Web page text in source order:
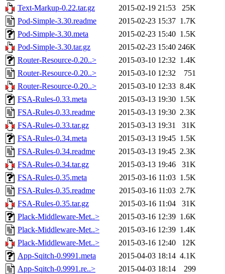
Text-Markup-0.22.tar.gz
2015-02-19 21:53
25K
Pod-Simple-3.30.readme
2015-02-23 15:37 1.7K
Pod-Simple-3.30.meta
2015-02-23 15:40 1.5K
Pod-Simple-3.30.tar.gz
2015-02-23 15:40 246K
Router-Resource-0.20..>
2015-03-10 12:32 1.4K
Router-Resource-0.20..>
2015-03-10 12:32
751
Router-Resource-0.20..>
2015-03-10 12:33 8.4K
FSA-Rules-0.33.meta
2015-03-13 19:30 1.5K
FSA-Rules-0.33.readme
2015-03-13 19:30 2.3K
FSA-Rules-0.33.tar.gz
2015-03-13 19:31
31K
FSA-Rules-0.34.meta
2015-03-13 19:45 1.5K
FSA-Rules-0.34.readme
2015-03-13 19:45 2.3K
FSA-Rules-0.34.tar.gz
2015-03-13 19:46
31K
FSA-Rules-0.35.meta
2015-03-16 11:03 1.5K
FSA-Rules-0.35.readme
2015-03-16 11:03 2.7K
FSA-Rules-0.35.tar.gz
2015-03-16 11:04
31K
Plack-Middleware-Met..>
2015-03-16 12:39 1.6K
Plack-Middleware-Met..>
2015-03-16 12:39 1.4K
Plack-Middleware-Met..>
2015-03-16 12:40
12K
App-Sqitch-0.9991.meta
2015-04-03 18:14 4.1K
App-Sqitch-0.9991.re..>
2015-04-03 18:14
299